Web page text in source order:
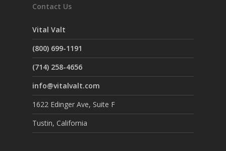
Contact Us
Vital Valt
(800) 699-1191
(714) 258-4656
info@vitalvalt.com
1622 Edinger Ave, Suite F
Tustin, California